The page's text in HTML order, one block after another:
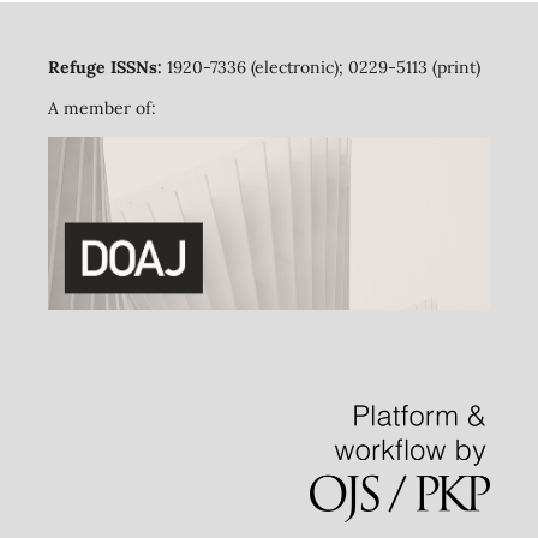
Refuge ISSNs: 1920-7336 (electronic); 0229-5113 (print)
A member of: